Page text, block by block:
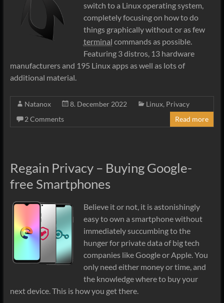
switch to a Linux operating system,
completely focusing on how to do
things graphically without or as few
terminal commands as possible.
Featuring 3 distros, 13 hardware
manufacturers and 195 Linux apps as well as lots of
additional material.
Natanox 8. December 2022 Linux, Privacy
2 Comments
Read more
Regain Privacy – Buying Google-
free Smartphones
Believe it or not, it is astonishingly
easy to own a smartphone without
immediately succumbing to the
hunger for private data of big tech
companies like Google or Apple. You
only need either money or time, and
the knowledge where to buy your
next device. This is how you get there.